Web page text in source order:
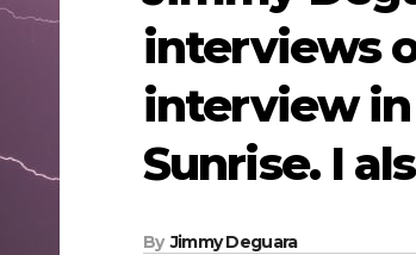
interviews
interview in
Sunrise. I
By Jimmy Deguara